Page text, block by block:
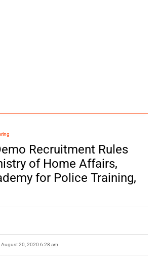
Recruitment Rules
of Home Affairs,
for Police Training,
August 20, 2020 6:28 am